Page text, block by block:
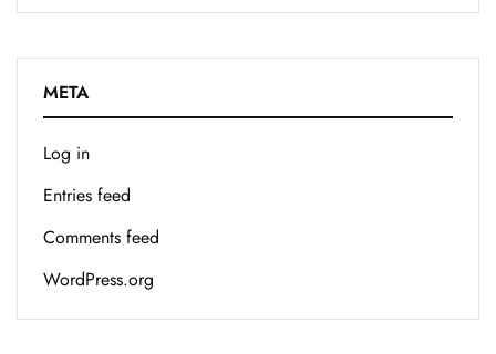
META
Log in
Entries feed
Comments feed
WordPress.org